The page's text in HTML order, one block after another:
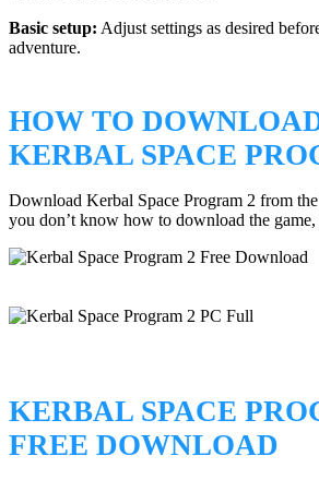
Basic setup: Adjust settings as desired
adventure.
HOW TO
KERBAL SPACE
Download Kerbal Space Program 2 from
you don’t know how to download the game,
KERBAL SPACE
FREE DOWNLOAD